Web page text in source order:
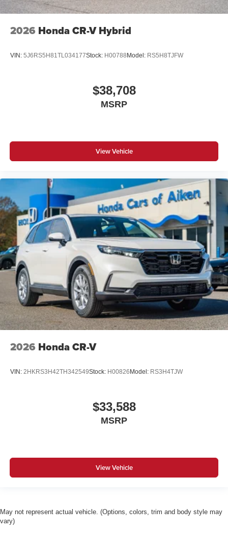
2026 Honda CR-V Hybrid
VIN: 5J6RS5H81TL034177Stock: H00788 Model: RS5H8TJFW
$38,708
MSRP
View Vehicle
2026 Honda CR-V
VIN: 2HKRS3H42TH342549Stock: H00826 Model: RS3H4TJW
$33,588
MSRP
View Vehicle
May not represent actual vehicle. (Options, colors, trim and body style may
vary)